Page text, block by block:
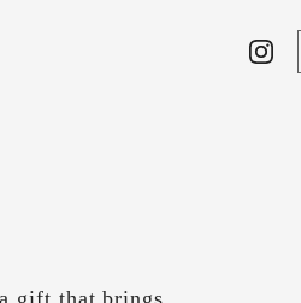
gift that brings